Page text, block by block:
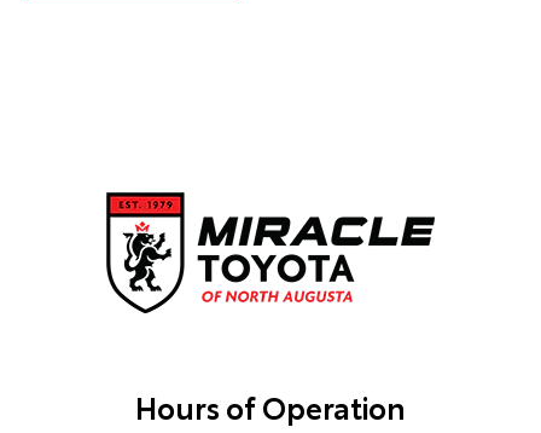
Hours of Operation